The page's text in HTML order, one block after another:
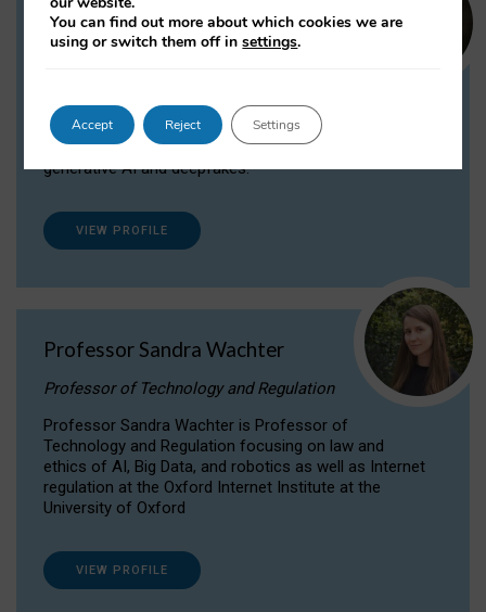
Dr Daria Onitiu
Dr Daria Onitiu researches and publishes on
the legal, ethical and governance aspects
surrounding Artificial Intelligence (AI) technologies,
generative AI and deepfakes.
VIEW PROFILE
Professor Sandra Wachter
Professor of Technology and Regulation
Professor Sandra Wachter is Professor of
Technology and Regulation focusing on law and
ethics of AI, Big Data, and robotics as well as Internet
regulation at the Oxford Internet Institute at the
University of Oxford
VIEW PROFILE
You can find out more about which cookies we are
using or switch them off insettings.
Accept Reject Settings